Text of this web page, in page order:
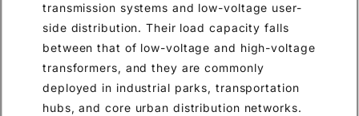
transmission systems and low-voltage user-
side distribution. Their load capacity falls
between that of low-voltage and high-voltage
transformers, and they are commonly
deployed in industrial parks, transportation
hubs, and core urban distribution networks.